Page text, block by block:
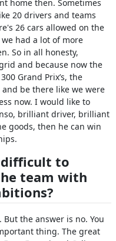
home then. Sometimes
20 drivers and teams
26 cars allowed on the
had a lot of more
So in all honesty,
and because now the
Grand Prix’s, the
be there like we were
now. I would like to
brilliant driver, brilliant
goods, then he can win
to
team with
the answer is no. You
thing. The great